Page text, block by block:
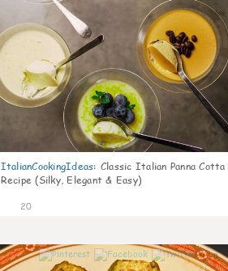
ItalianCookingIdeas: Classic Italian Panna Cotta
Recipe (Silky, Elegant & Easy)
20
0